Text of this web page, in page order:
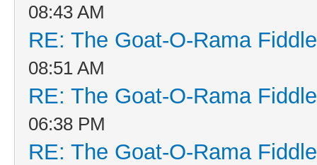
08:43 AM
RE: The Goat-O-Rama
08:51 AM
RE: The Goat-O-Rama
06:38 PM
RE: The Goat-O-Rama